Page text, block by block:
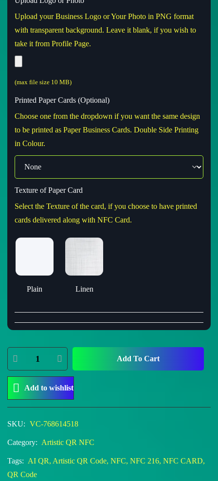
Upload your Business Logo or Your Photo in PNG format
with transparent background. Leave it blank, if you wish to
take it from Profile Page.
(max file size 10 MB)
Printed Paper Cards (Optional)
Choose one from the dropdown if you want the same design
to be printed as Paper Business Cards. Double Side Printing
in Colour.
Texture of Paper Card
Select the Texture of the card, if you choose to have printed
cards delivered along with NFC Card.
Plain Linen
Add To Cart
Add to wishlist
SKU: VC-768614518
Category: Artistic QR NFC
Tags: AI QR, Artistic QR Code, NFC, NFC 216, NFC CARD,
QR Code